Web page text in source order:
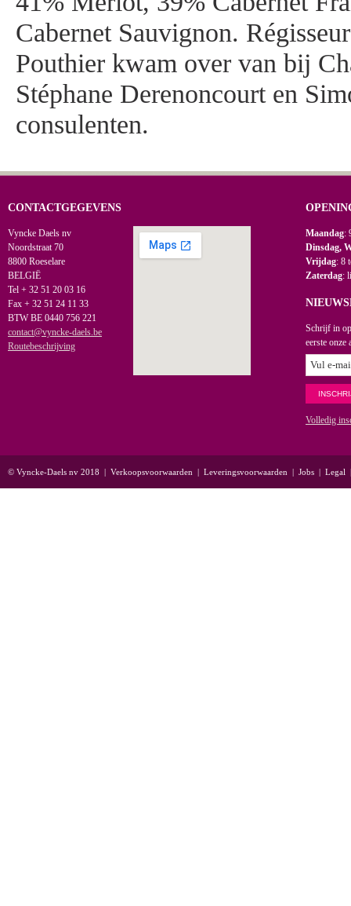
Cabernet Sauvignon.
Pouthier kwam over van bij
Stéphane Derenoncourt en
consulenten.
CONTACTGEGEVENS
Vyncke Daels nv
Noordstraat 70
8800 Roeselare
BELGIË
Tel + 32 51 20 03 16
Fax + 32 51 24 11 33
BTW BE 0440 756 221
contact@vyncke-daels.be
Routebeschrijving
Maandag:
Dinsdag,
Vrijdag: 8
Zaterdag:
Schrijf in
eerste onze
Volledig
© Vyncke-Daels nv 2018 | Verkoopsvoorwaarden | Leveringsvoorwaarden | Jobs | Legal